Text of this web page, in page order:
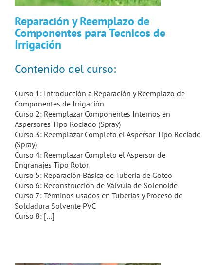
Reparación y Reemplazo de
Componentes para Tecnicos de
Irrigación
Contenido del curso:
Curso 1: Introducción a Reparación y Reemplazo de
Componentes de Irrigación
Curso 2: Reemplazar Componentes Internos en
Aspersores Tipo Rociado (Spray)
Curso 3: Reemplazar Completo el Aspersor Tipo Rociado
(Spray)
Curso 4: Reemplazar Completo el Aspersor de
Engranajes Tipo Rotor
Curso 5: Reparación Básica de Tubería de Goteo
Curso 6: Reconstrucción de Válvula de Solenoide
Curso 7: Términos usados en Tuberías y Proceso de
Soldadura Solvente PVC
Curso 8: […]